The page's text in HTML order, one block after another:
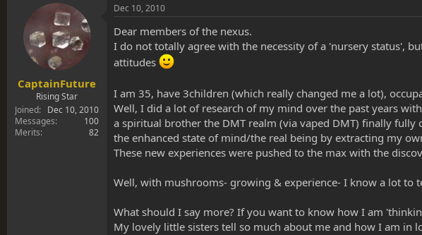
t
r
CaptainFuture
Rising Star
Joined
Dec 10, 2010
Messages
100
Merits
82
Dec 10, 2010
Dear members of the nexus.
I do not totally agree with the necessity of a 'nursery status',
attitudes
I am 35, have 3children (which really changed me a lot),
Well, I did a lot of research of my mind over the past years
a spiritual brother the DMT realm (via vaped DMT) finally
the enhanced state of mind/the real being by extracting my
These new experiences were pushed to the max with the
Well, with mushrooms- growing & experience- I know a lot to
What should I say more? If you want to know how I am
My lovely little sisters tell so much about me and how I am